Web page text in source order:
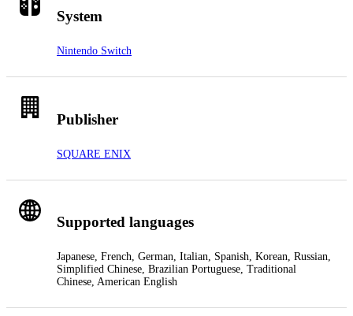
System
Nintendo Switch
Publisher
SQUARE ENIX
Supported languages
Japanese, French, German, Italian, Spanish, Korean, Russian,
Simplified Chinese, Brazilian Portuguese, Traditional
Chinese, American English